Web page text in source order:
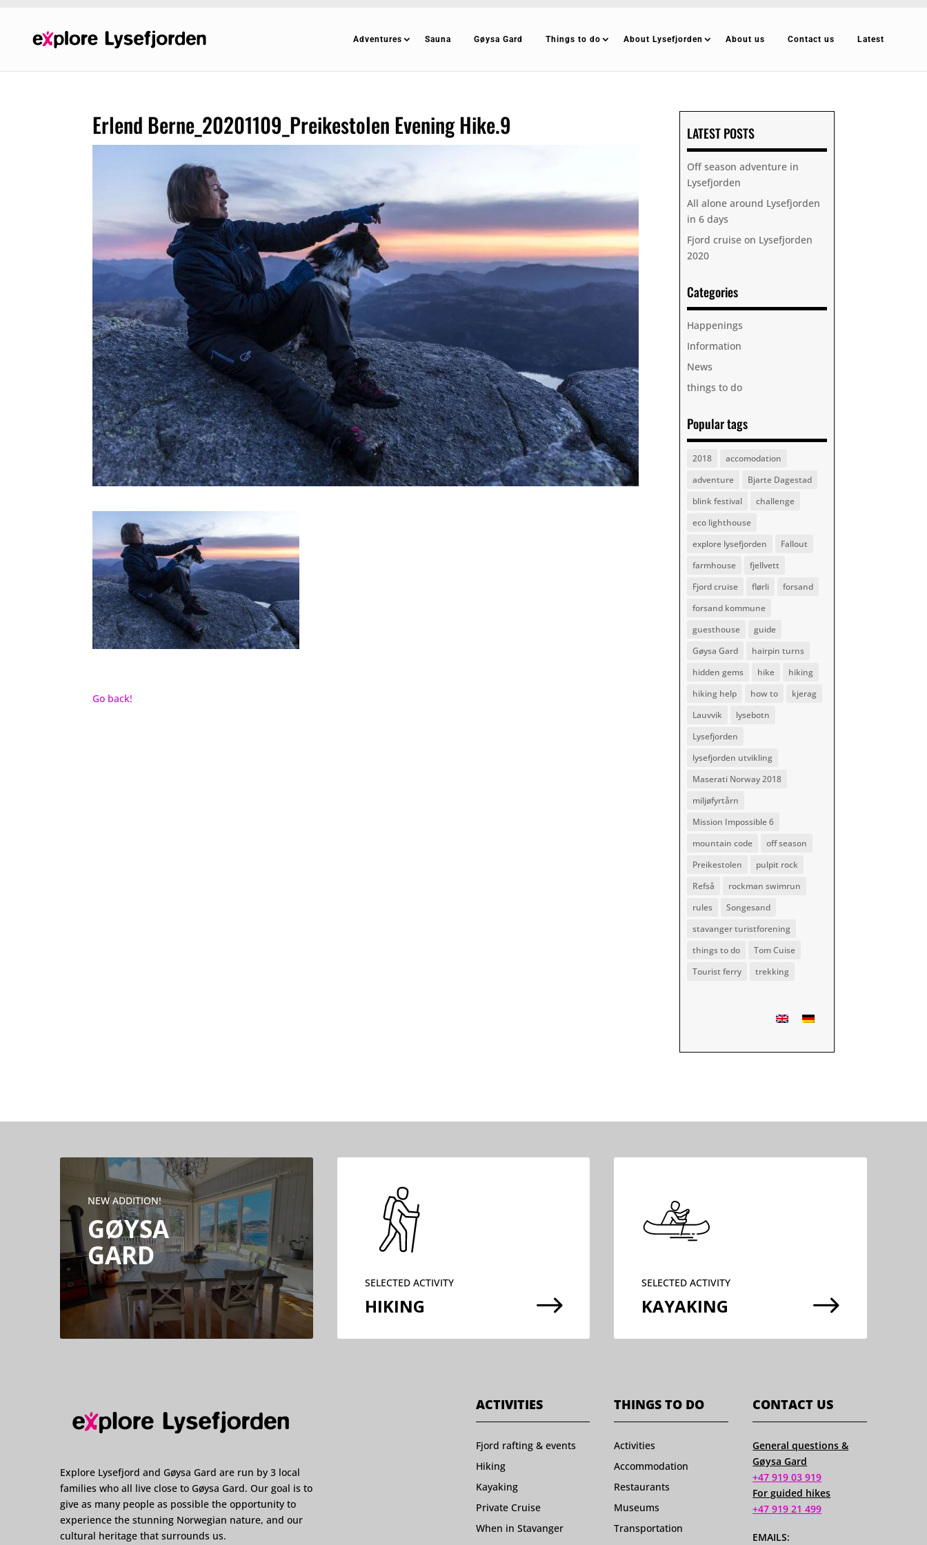
Adventures Sauna Gøysa Gard Things to do About Lysefjorden About us Contact us Latest
Erlend Berne_20201109_Preikestolen Evening Hike.9
Go back!
LATEST POSTS
Off season adventure in
Lysefjorden
All alone around Lysefjorden
in 6 days
Fjord cruise on Lysefjorden
2020
Categories
Happenings
Information
News
things to do
Popular tags
2018
accomodation
adventure
Bjarte Dagestad
blink festival
challenge
eco lighthouse
explore lysefjorden
Fallout
farmhouse
fjellvett
Fjord cruise
flørli
forsand
forsand kommune
guesthouse
guide
Gøysa Gard
hairpin turns
hidden gems
hike
hiking
hiking help
how to
kjerag
Lauvvik
lysebotn
Lysefjorden
lysefjorden utvikling
Maserati Norway 2018
miljøfyrtårn
Mission Impossible 6
mountain code
off season
Preikestolen
pulpit rock
Refså
rockman swimrun
rules
Songesand
stavanger turistforening
things to do
Tom Cuise
Tourist ferry
trekking
NEW ADDITION!
GØYSA
GARD
SELECTED ACTIVITY
HIKING $
SELECTED ACTIVITY
KAYAKING $
Explore Lysefjord and Gøysa Gard are run by 3 local
families who all live close to Gøysa Gard. Our goal is to
give as many people as possible the opportunity to
experience the stunning Norwegian nature, and our
cultural heritage that surrounds us.
ACTIVITIES
Fjord rafting & events
Hiking
Kayaking
Private Cruise
When in Stavanger
THINGS TO DO
Activities
Accommodation
Restaurants
Museums
Transportation
CONTACT US
General questions &
Gøysa Gard
+47 919 03 919
For guided hikes
+47 919 21 499
EMAILS: